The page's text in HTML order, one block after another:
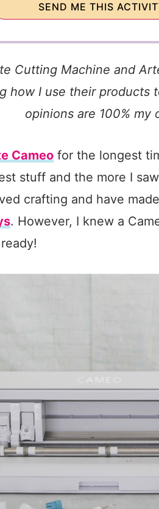
SEND ME THIS
Cutting Machine and
how I use their products
opinions are 100% my
Cameo for the longest
stuff and the more I
crafting and have
. However, I knew a